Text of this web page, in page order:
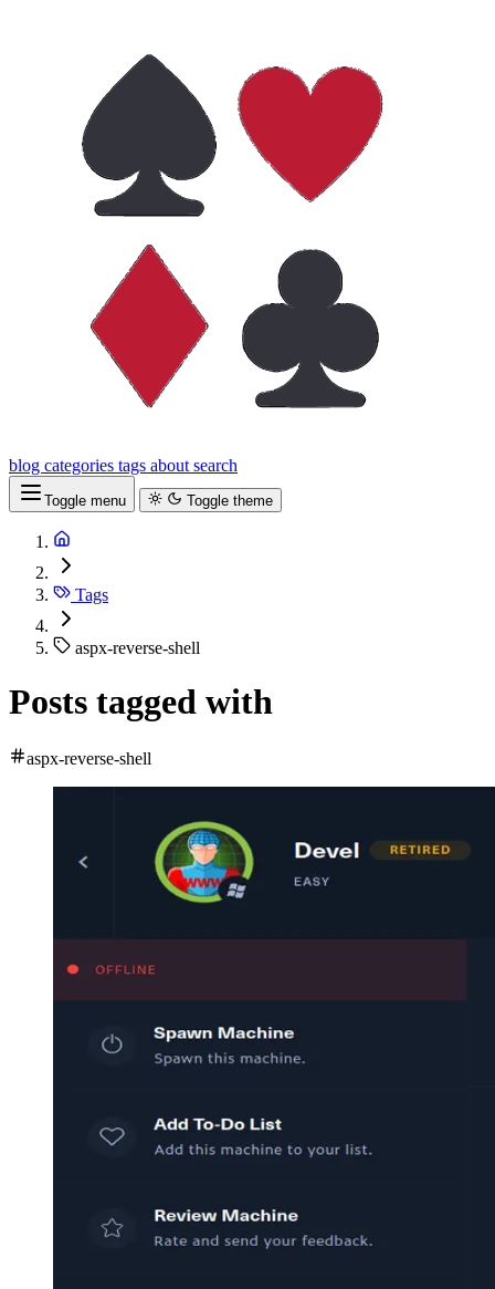
blog categories tags about search
Toggle menu Toggle theme
Tags
aspx-reverse-shell
Posts tagged with
aspx-reverse-shell